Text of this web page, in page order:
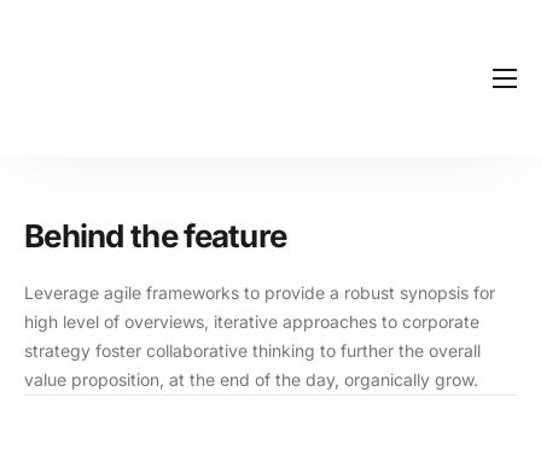
Contato
Behind the feature
Leverage agile frameworks to provide a robust synopsis for
high level of overviews, iterative approaches to corporate
strategy foster collaborative thinking to further the overall
value proposition, at the end of the day, organically grow.